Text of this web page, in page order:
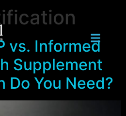
vs. Informed
Supplement
You Need?